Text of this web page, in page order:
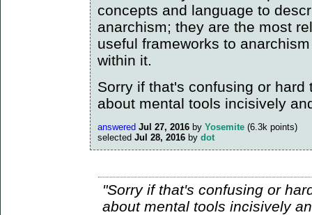
concepts and language to
anarchism; they are the most
useful frameworks to
within it.
Sorry if that's confusing or
about mental tools incisively
answered Jul 27, 2016 by Yosemite (6.3k points)
selected Jul 28, 2016 by dot
"Sorry if that's confusing or
about mental tools incisively